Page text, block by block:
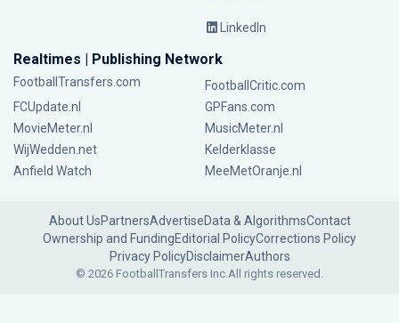
LinkedIn
Realtimes | Publishing Network
FootballTransfers.com
FootballCritic.com
FCUpdate.nl
GPFans.com
MovieMeter.nl
MusicMeter.nl
WijWedden.net
Kelderklasse
Anfield Watch
MeeMetOranje.nl
About UsPartnersAdvertiseData & AlgorithmsContact
Ownership and FundingEditorial PolicyCorrections Policy
Privacy PolicyDisclaimerAuthors
© 2026 FootballTransfers Inc.All rights reserved.